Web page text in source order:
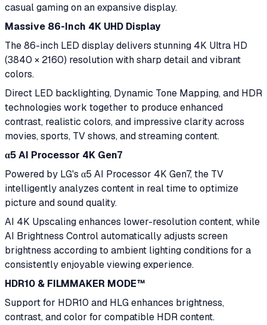
casual gaming on an expansive display.
Massive 86-Inch 4K UHD Display
The 86-inch LED display delivers stunning 4K Ultra HD
(3840 × 2160) resolution with sharp detail and vibrant
colors.
Direct LED backlighting, Dynamic Tone Mapping, and HDR
technologies work together to produce enhanced
contrast, realistic colors, and impressive clarity across
movies, sports, TV shows, and streaming content.
α5 AI Processor 4K Gen7
Powered by LG's α5 AI Processor 4K Gen7, the TV
intelligently analyzes content in real time to optimize
picture and sound quality.
AI 4K Upscaling enhances lower-resolution content, while
AI Brightness Control automatically adjusts screen
brightness according to ambient lighting conditions for a
consistently enjoyable viewing experience.
HDR10 & FILMMAKER MODE™
Support for HDR10 and HLG enhances brightness,
contrast, and color for compatible HDR content.